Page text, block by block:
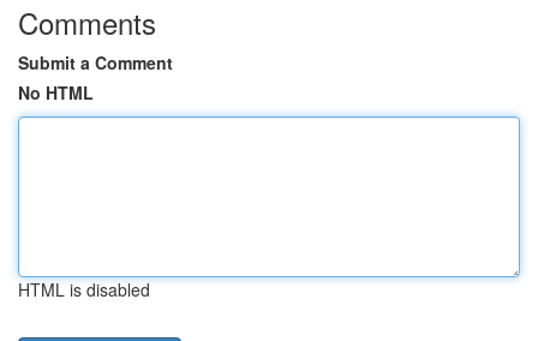
Comments
Submit a Comment
No HTML
HTML is disabled